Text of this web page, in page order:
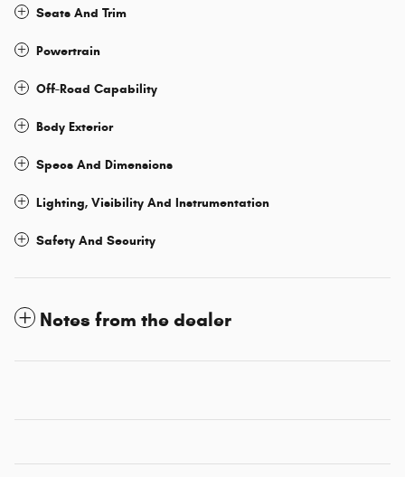
Seats And Trim
Powertrain
Off-Road Capability
Body Exterior
Specs And Dimensions
Lighting, Visibility And Instrumentation
Safety And Security
Notes from the dealer